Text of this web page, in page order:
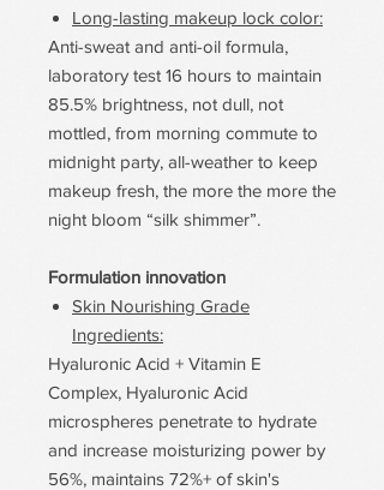
Long-lasting makeup lock color:
Anti-sweat and anti-oil formula,
laboratory test 16 hours to maintain
85.5% brightness, not dull, not
mottled, from morning commute to
midnight party, all-weather to keep
makeup fresh, the more the more the
night bloom “silk shimmer”.
Formulation innovation
Skin Nourishing Grade
Ingredients:
Hyaluronic Acid + Vitamin E
Complex, Hyaluronic Acid
microspheres penetrate to hydrate
and increase moisturizing power by
56%, maintains 72%+ of skin's